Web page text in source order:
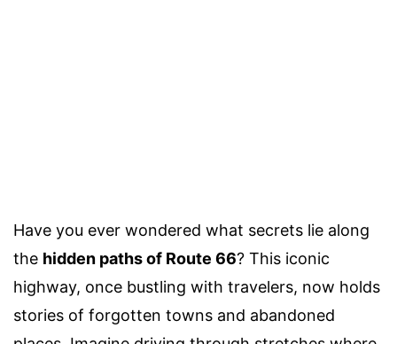
Have you ever wondered what secrets lie along
the hidden paths of Route 66? This iconic
highway, once bustling with travelers, now holds
stories of forgotten towns and abandoned